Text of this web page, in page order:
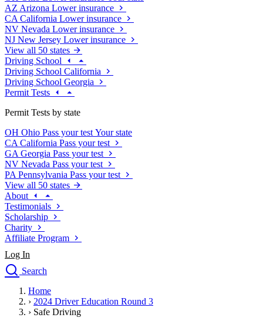
AZ Arizona Lower insurance
CA California Lower insurance
NV Nevada Lower insurance
NJ New Jersey Lower insurance
View all 50 states
Driving School
Driving School California
Driving School Georgia
Permit Tests
Permit Tests by state
OH Ohio Pass your test Your state
CA California Pass your test
GA Georgia Pass your test
NV Nevada Pass your test
PA Pennsylvania Pass your test
View all 50 states
About
Testimonials
Scholarship
Charity
Affiliate Program
Log In
Search
Drivers Ed
Traffic School Online
Home
› 2024 Driver Education Round 3
› Safe Driving